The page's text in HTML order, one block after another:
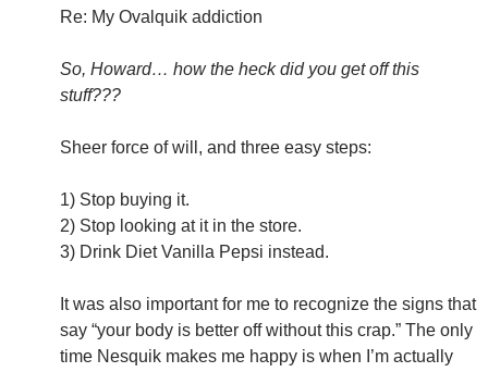
Re: My Ovalquik addiction
So, Howard… how the heck did you get off this
stuff???
Sheer force of will, and three easy steps:
1) Stop buying it.
2) Stop looking at it in the store.
3) Drink Diet Vanilla Pepsi instead.
It was also important for me to recognize the signs that
say “your body is better off without this crap.” The only
time Nesquik makes me happy is when I’m actually